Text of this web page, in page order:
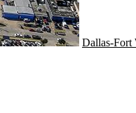
Dallas-Fort